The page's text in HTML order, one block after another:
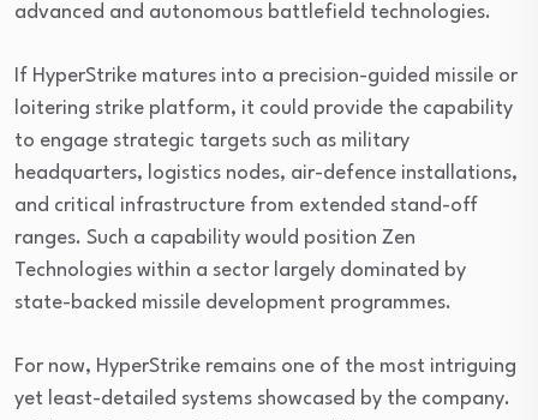
advanced and autonomous battlefield technologies.
If HyperStrike matures into a precision-guided missile or
loitering strike platform, it could provide the capability
to engage strategic targets such as military
headquarters, logistics nodes, air-defence installations,
and critical infrastructure from extended stand-off
ranges. Such a capability would position Zen
Technologies within a sector largely dominated by
state-backed missile development programmes.
For now, HyperStrike remains one of the most intriguing
yet least-detailed systems showcased by the company.